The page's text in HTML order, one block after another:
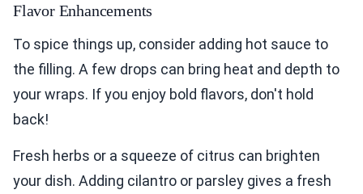
Flavor Enhancements
To spice things up, consider adding hot sauce to
the filling. A few drops can bring heat and depth to
your wraps. If you enjoy bold flavors, don't hold
back!
Fresh herbs or a squeeze of citrus can brighten
your dish. Adding cilantro or parsley gives a fresh